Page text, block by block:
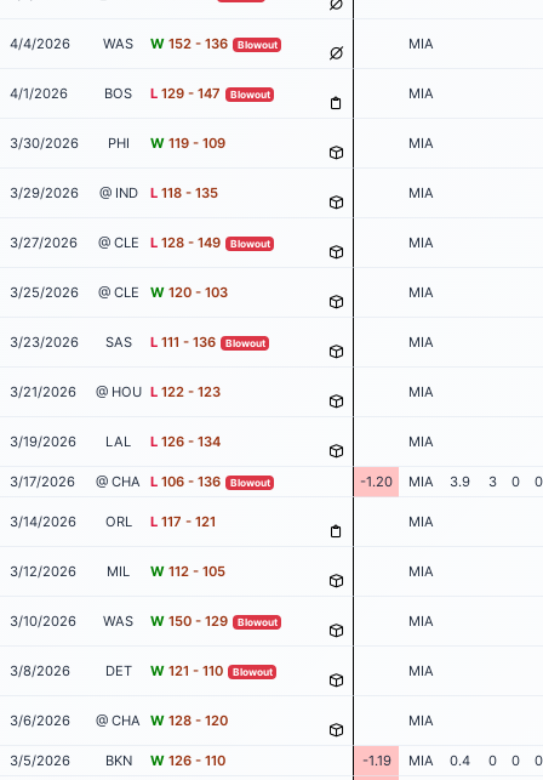
4/4/2026 WAS W 152 - 136 Blowout MIA
4/1/2026 BOS L 129 - 147 Blowout MIA
3/30/2026 PHI W 119 - 109 MIA
3/29/2026 @ IND L 118 - 135 MIA
3/27/2026 @ CLE L 128 - 149 Blowout MIA
3/25/2026 @ CLE W 120 - 103 MIA
3/23/2026 SAS L 111 - 136 Blowout MIA
3/21/2026 @ HOU L 122 - 123 MIA
3/19/2026 LAL L 126 - 134 MIA
3/17/2026 @ CHA L 106 - 136 Blowout -1.20 MIA 3.9 3 0 0
3/14/2026 ORL L 117 - 121 MIA
3/12/2026 MIL W 112 - 105 MIA
3/10/2026 WAS W 150 - 129 Blowout MIA
3/8/2026 DET W 121 - 110 Blowout MIA
3/6/2026 @ CHA W 128 - 120 MIA
3/5/2026 BKN W 126 - 110 -1.19 MIA 0.4 0 0
0